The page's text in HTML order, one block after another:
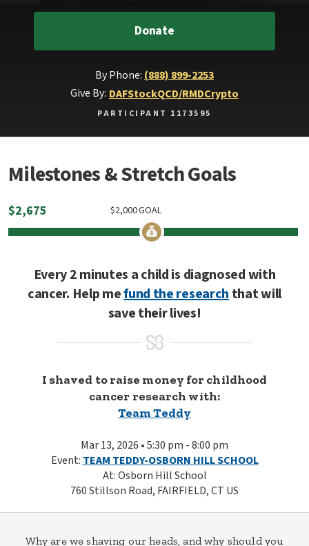
Donate
By Phone: (888) 899-2253
Give By: DAFStockQCD/RMDCrypto
PARTICIPANT 1173595
Milestones & Stretch Goals
$2,675 GOAL
2,000
$
Every 2 minutes a child is diagnosed with
cancer. Help mefund the researchthat will
save their lives!
I shaved to raise money for childhood
cancer research with:
Team Teddy
Mar 13, 2026 • 5:30 pm - 8:00 pm
Event: TEAM TEDDY-OSBORN HILL SCHOOL
At: Osborn Hill School
760 Stillson Road, FAIRFIELD, CT US
Why are we shaving our heads, and why should you